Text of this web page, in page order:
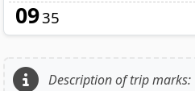
0935
Description of trip marks: